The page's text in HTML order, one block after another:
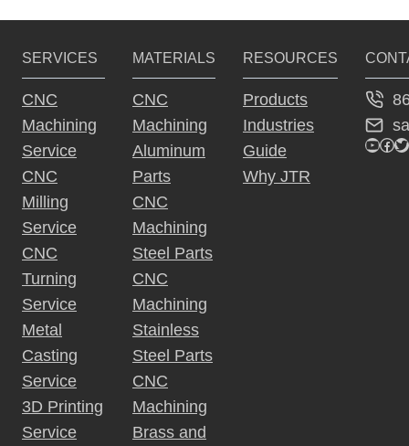
n
ti
v
e
:
SERVICES
CNC
Machining
Service
CNC
Milling
Service
CNC
Turning
Service
Metal
Casting
Service
3D Printing
Service
MATERIALS
CNC
Machining
Aluminum
Parts
CNC
Machining
Steel Parts
CNC
Machining
Stainless
Steel Parts
CNC
Machining
Brass and
RESOURCES
Products
Industries
Guide
Why JTR